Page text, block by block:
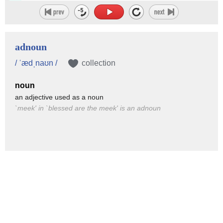
adnoun
/ ˈædˌnaʊn / collection
noun
an adjective used as a noun
`meek' in `blessed are the meek' is an adnoun